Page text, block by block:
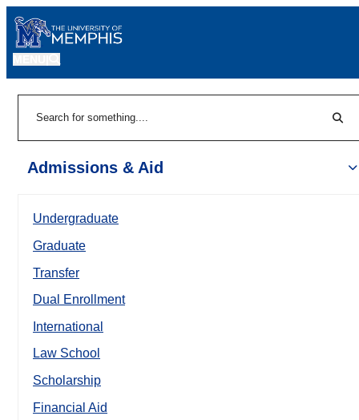
Admissions & Aid
Undergraduate
Graduate
Transfer
Dual Enrollment
International
Law School
Scholarship
Financial Aid